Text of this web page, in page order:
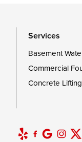
Services
Basement
Commercial
Concrete